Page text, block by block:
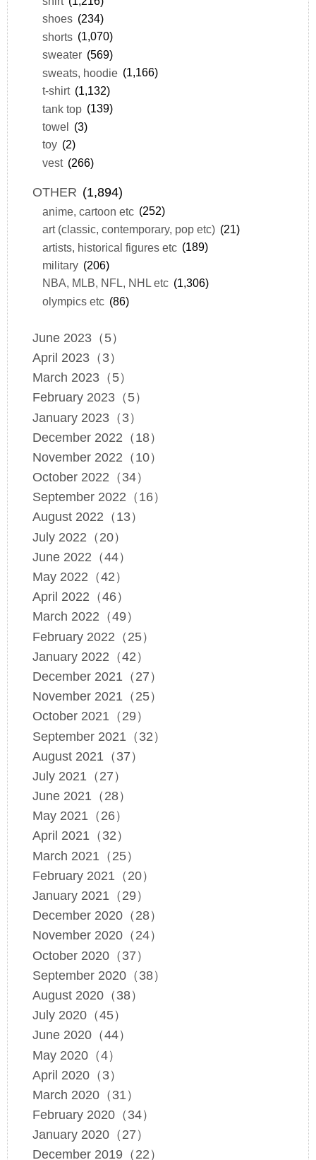
shoes (234)
shorts (1,070)
sweater (569)
sweats, hoodie (1,166)
t-shirt (1,132)
tank top (139)
towel (3)
toy (2)
vest (266)
OTHER (1,894)
anime, cartoon etc (252)
art (classic, contemporary, pop etc) (21)
artists, historical figures etc (189)
military (206)
NBA, MLB, NFL, NHL etc (1,306)
olympics etc (86)
June 2023（5）
April 2023（3）
March 2023（5）
February 2023（5）
January 2023（3）
December 2022（18）
November 2022（10）
October 2022（34）
September 2022（16）
August 2022（13）
July 2022（20）
June 2022（44）
May 2022（42）
April 2022（46）
March 2022（49）
February 2022（25）
January 2022（42）
December 2021（27）
November 2021（25）
October 2021（29）
September 2021（32）
August 2021（37）
July 2021（27）
June 2021（28）
May 2021（26）
April 2021（32）
March 2021（25）
February 2021（20）
January 2021（29）
December 2020（28）
November 2020（24）
October 2020（37）
September 2020（38）
August 2020（38）
July 2020（45）
June 2020（44）
May 2020（4）
April 2020（3）
March 2020（31）
February 2020（34）
January 2020（27）
December 2019（22）